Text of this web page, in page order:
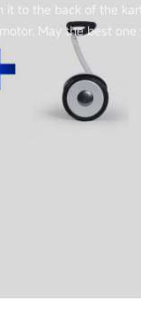
it to the back of the
May the best one